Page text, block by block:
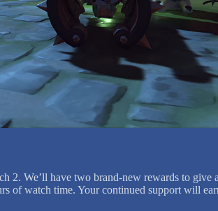
2. We’ll have two brand-new rewards to
of watch time. Your continued support will